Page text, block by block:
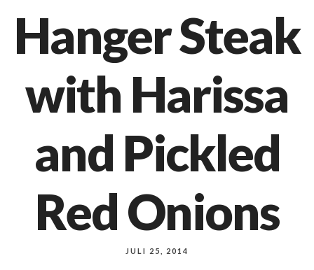
Hanger Steak
with Harissa
and Pickled
Red Onions
JULI 25, 2014